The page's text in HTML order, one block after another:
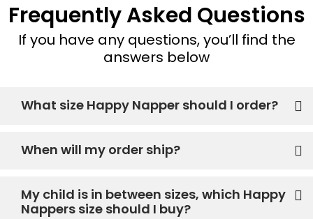
Frequently Asked Questions
If you have any questions, you’ll find the
answers below
What size Happy Napper should I order?
When will my order ship?
My child is in between sizes, which Happy
Nappers size should I buy?